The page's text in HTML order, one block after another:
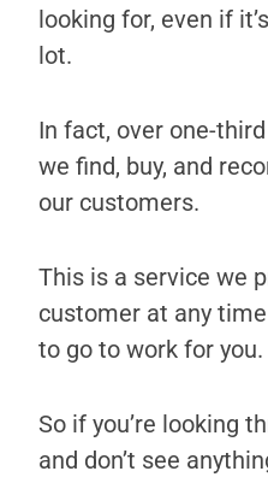
looking for, even if
lot.
In fact, over one-
we find, buy, and
our customers.
This is a service we
customer at any
to go to work for you.
So if you’re looking
and don’t see